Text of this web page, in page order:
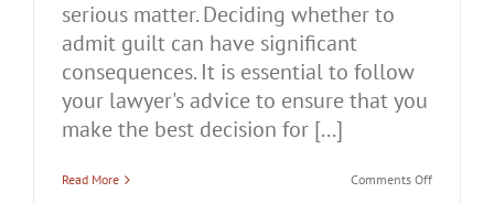
serious matter. Deciding whether to
admit guilt can have significant
consequences. It is essential to follow
your lawyer's advice to ensure that you
make the best decision for [...]
Read More Comments Offon